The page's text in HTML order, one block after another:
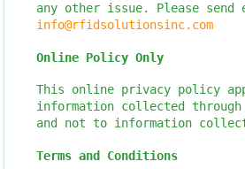
any other issue. Please send
info@rfidsolutionsinc.com
Online Policy Only
This online privacy policy
information collected through
and not to information
Terms and Conditions